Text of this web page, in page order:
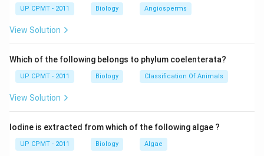
UP CPMT - 2011 Biology Angiosperms
View Solution
Which of the following belongs to phylum coelenterata?
UP CPMT - 2011 Biology Classification Of Animals
View Solution
Iodine is extracted from which of the following algae ?
UP CPMT - 2011 Biology Algae